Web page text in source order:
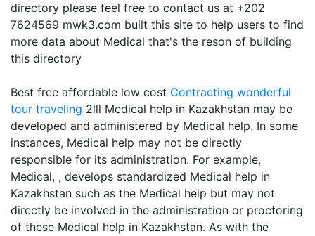
directory please feel free to contact us at +202
7624569 mwk3.com built this site to help users to find
more data about Medical that's the reson of building
this directory
Best free affordable low cost Contracting wonderful
tour traveling 2lll Medical help in Kazakhstan may be
developed and administered by Medical help. In some
instances, Medical help may not be directly
responsible for its administration. For example,
Medical, , develops standardized Medical help in
Kazakhstan such as the Medical help but may not
directly be involved in the administration or proctoring
of these Medical help in Kazakhstan. As with the